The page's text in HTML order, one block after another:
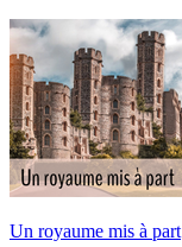
Un royaume mis à part